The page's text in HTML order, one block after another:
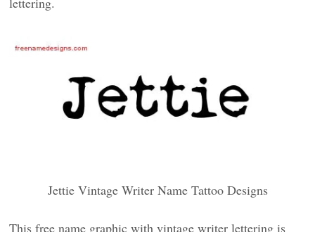
Jettie Vintage Writer Name Tattoo Designs
This free name graphic with vintage writer lettering is